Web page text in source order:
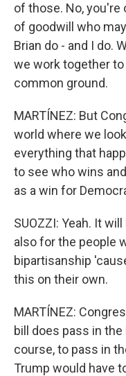
of those. No, you're
of goodwill who
Brian do - and I do.
we work together to
common ground.
MARTÍNEZ: But
world where we
everything that
to see who wins
as a win for
SUOZZI: Yeah. It
also for the people
bipartisanship
this on their own.
MARTÍNEZ:
bill does pass in
course, to pass in
Trump would have